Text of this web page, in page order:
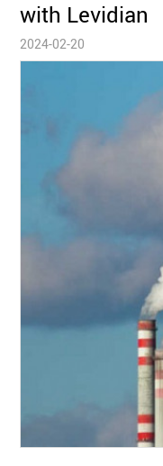
with Levidian
2024-02-20